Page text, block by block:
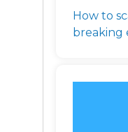
How to
breaking